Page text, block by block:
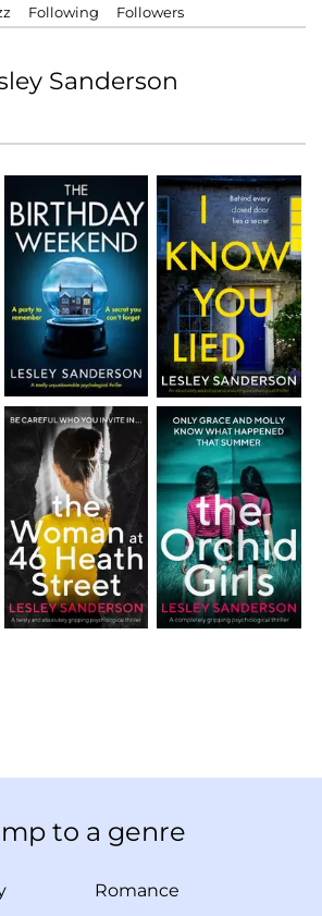
Following Followers
Sanderson
to a genre
Romance